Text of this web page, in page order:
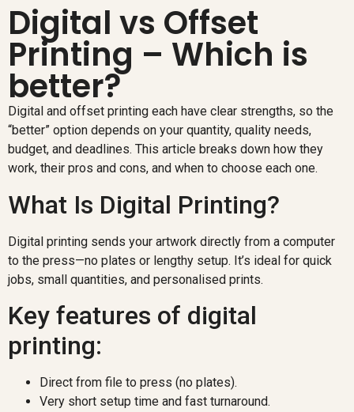
Digital vs Offset
Printing – Which is
better?
Digital and offset printing each have clear strengths, so the
“better” option depends on your quantity, quality needs,
budget, and deadlines. This article breaks down how they
work, their pros and cons, and when to choose each one.
What Is Digital Printing?
Digital printing sends your artwork directly from a computer
to the press—no plates or lengthy setup. It’s ideal for quick
jobs, small quantities, and personalised prints.
Key features of digital
printing:
Direct from file to press (no plates).
Very short setup time and fast turnaround.